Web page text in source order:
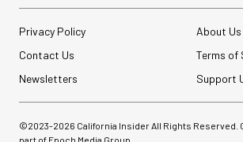
Privacy Policy
About Us
Contact Us
Terms of
Newsletters
Support
©2023-2026 California Insider All Rights Reserved.
part of Epoch Media Group.